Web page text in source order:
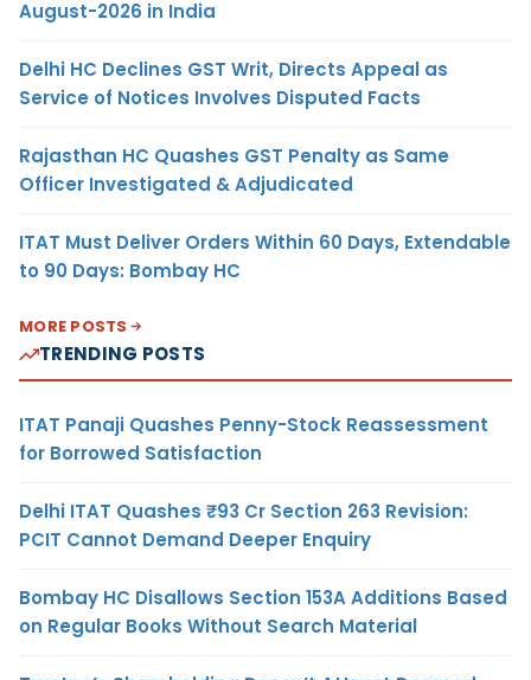
August-2026 in India
Delhi HC Declines GST Writ, Directs Appeal as
Service of Notices Involves Disputed Facts
Rajasthan HC Quashes GST Penalty as Same
Officer Investigated & Adjudicated
ITAT Must Deliver Orders Within 60 Days, Extendable
to 90 Days: Bombay HC
MORE POSTS
TRENDING POSTS
ITAT Panaji Quashes Penny-Stock Reassessment
for Borrowed Satisfaction
Delhi ITAT Quashes ₹93 Cr Section 263 Revision:
PCIT Cannot Demand Deeper Enquiry
Bombay HC Disallows Section 153A Additions Based
on Regular Books Without Search Material